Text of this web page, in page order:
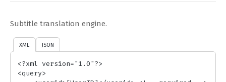
PHP
JAVA
Subtitle translation engine.
XML JSON
<?xml version="1.0"?>
<query>